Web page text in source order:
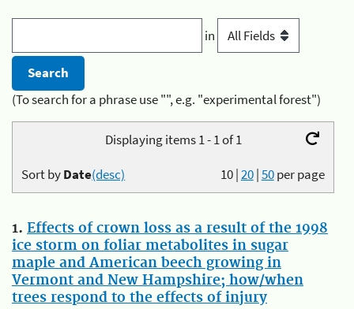
in
(To search for a phrase use "", e.g. "experimental forest")
Displaying items 1 - 1 of 1
10|20|50per page
Sort byDate(desc)
1. Effects of crown loss as a result of the 1998
ice storm on foliar metabolites in sugar
maple and American beech growing in
Vermont and New Hampshire; how/when
trees respond to the effects of injury